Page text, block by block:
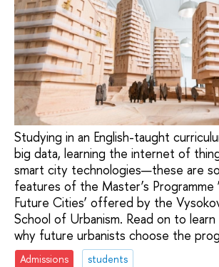
Studying in an English-taught
big data, learning the internet of
smart city technologies—these are
features of the Master’s Programme
Future Cities’ offered by the
School of Urbanism. Read on to
why future urbanists choose the
Admissions
students